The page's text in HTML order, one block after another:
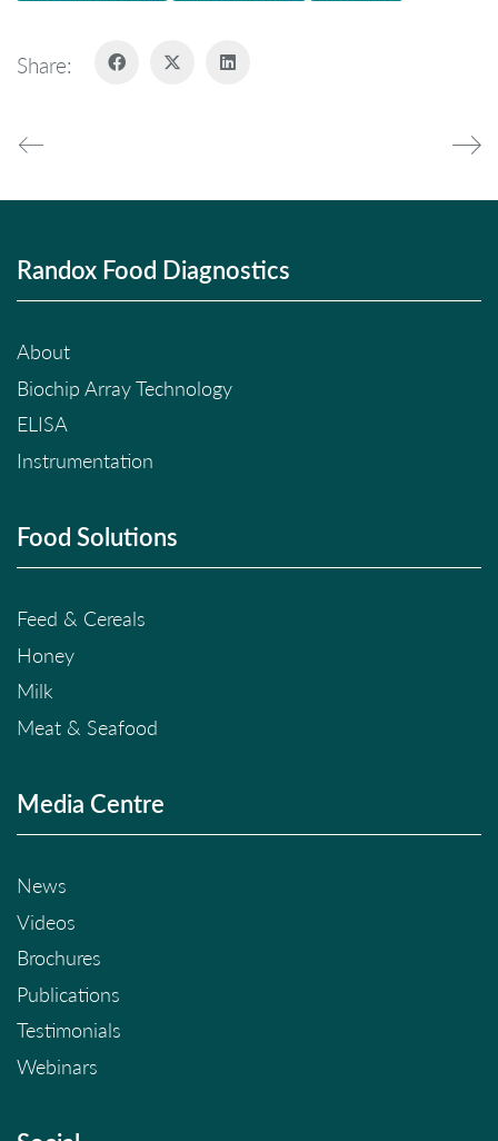
Share:
Randox Food Diagnostics
About
Biochip Array Technology
ELISA
Instrumentation
Food Solutions
Feed & Cereals
Honey
Milk
Meat & Seafood
Media Centre
News
Videos
Brochures
Publications
Testimonials
Webinars